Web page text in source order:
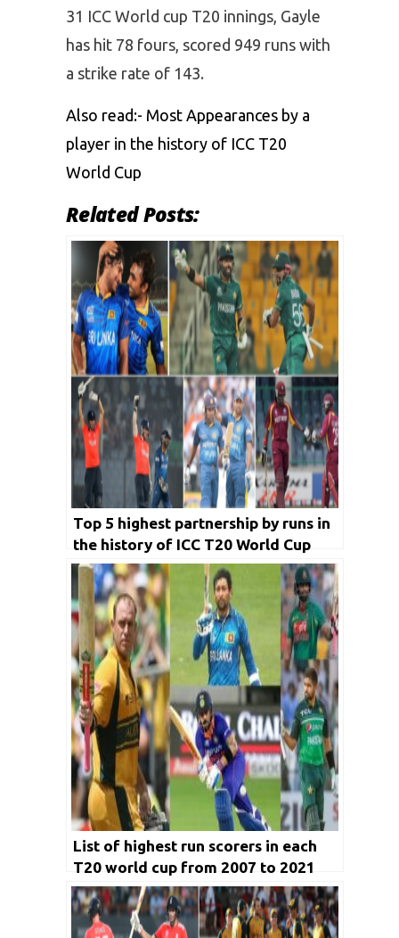
31 ICC World cup T20 innings, Gayle
has hit 78 fours, scored 949 runs with
a strike rate of 143.
Also read:- Most Appearances by a
player in the history of ICC T20
World Cup
Related Posts:
Top 5 highest partnership by runs in
the history of ICC T20 World Cup
List of highest run scorers in each
T20 world cup from 2007 to 2021